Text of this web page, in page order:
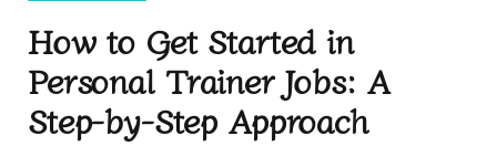
How to Get Started in
Personal Trainer Jobs: A
Step-by-Step Approach